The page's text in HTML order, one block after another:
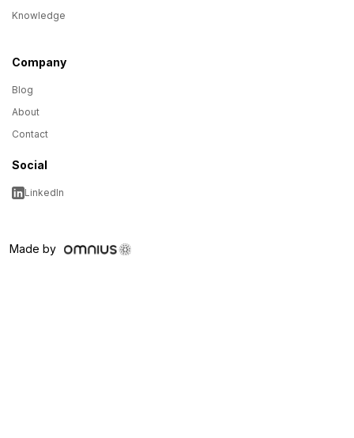
Knowledge
Company
Blog
About
Contact
Social
LinkedIn
Made by